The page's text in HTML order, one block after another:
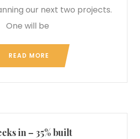
our next two projects.
One will be
READ MORE
in – 35% built